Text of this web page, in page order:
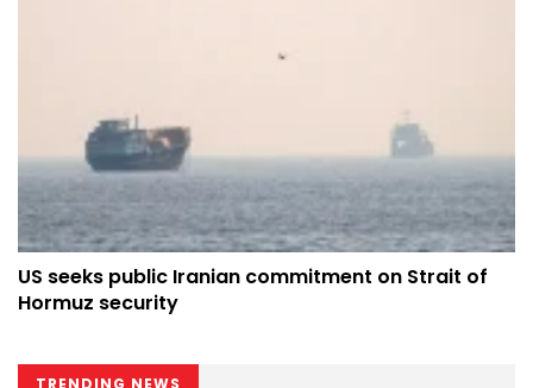
US seeks public Iranian commitment on Strait of
Hormuz security
TRENDING NEWS